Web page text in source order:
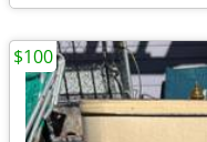
$100